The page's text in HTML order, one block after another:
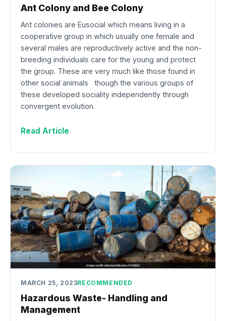
Ant Colony and Bee Colony
Ant colonies are Eusocial which means living in a
cooperative group in which usually one female and
several males are reproductively active and the non-
breeding individuals care for the young and protect
the group. These are very much like those found in
other social animals though the various groups of
these developed sociality independently through
convergent evolution.
Read Article
MARCH 25, 2023RECOMMENDED
Hazardous Waste- Handling and
Management